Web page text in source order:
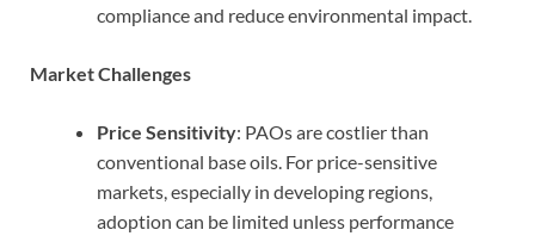
compliance and reduce environmental impact.
Market Challenges
Price Sensitivity: PAOs are costlier than
conventional base oils. For price-sensitive
markets, especially in developing regions,
adoption can be limited unless performance